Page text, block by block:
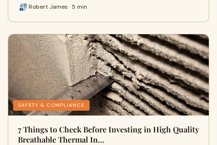
Robert James · 5 min
SAFETY & COMPLIANCE
7 Things to Check Before Investing in High Quality
Breathable Thermal In…